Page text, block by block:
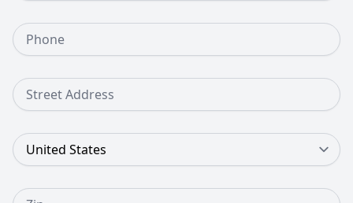
Phone Number
Street Address
Country
Zip